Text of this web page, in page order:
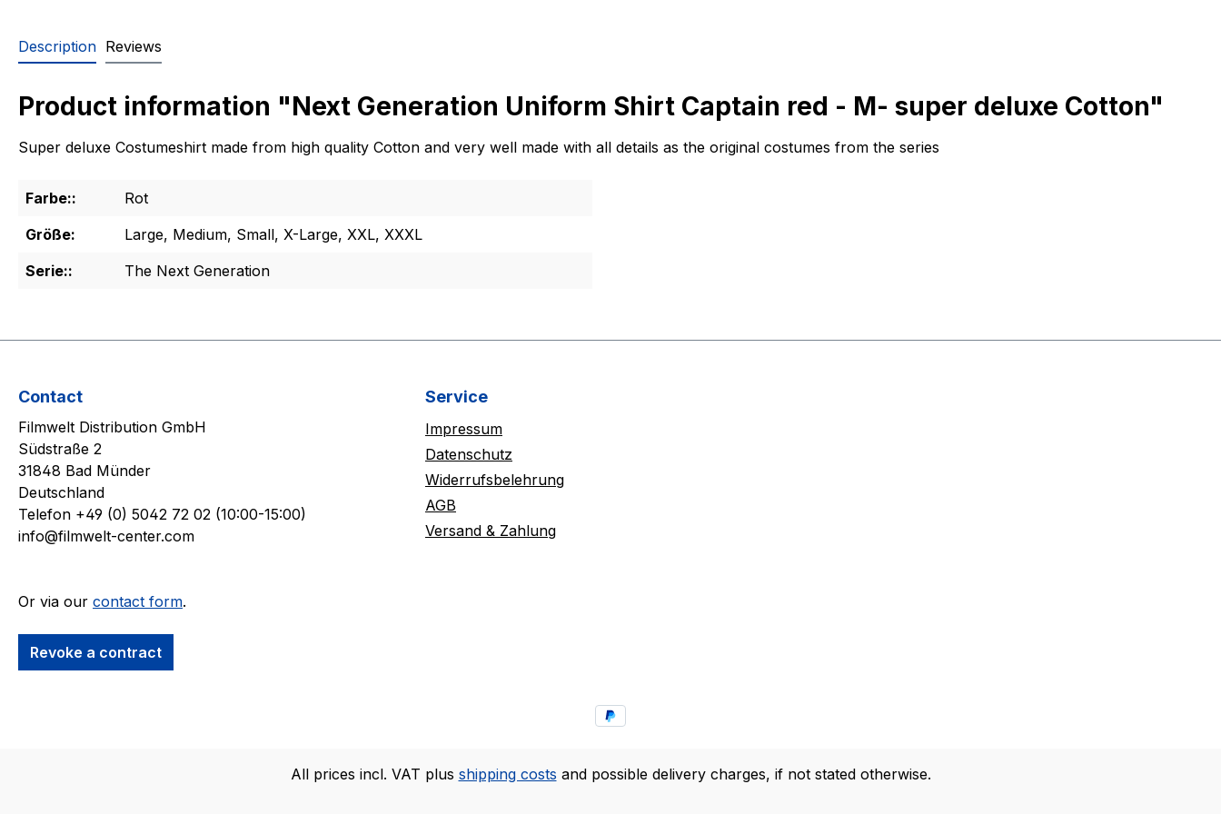
Description Reviews
Product information "Next Generation Uniform Shirt Captain red - M- super deluxe Cotton"
Super deluxe Costumeshirt made from high quality Cotton and very well made with all details as the original costumes from the series
Farbe::
Rot
Größe:
Large, Medium, Small, X-Large, XXL, XXXL
Serie::
The Next Generation
Contact
Filmwelt Distribution GmbH
Südstraße 2
31848 Bad Münder
Deutschland
Telefon +49 (0) 5042 72 02 (10:00-15:00)
info@filmwelt-center.com
Or via our contact form.
Revoke a contract
Service
Impressum
Datenschutz
Widerrufsbelehrung
AGB
Versand & Zahlung
All prices incl. VAT plus shipping costs and possible delivery charges, if not stated otherwise.